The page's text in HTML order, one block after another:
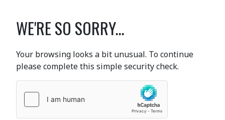
WE'RE SO SORRY...
Your browsing looks a bit unusual. To continue
please complete this simple security check.